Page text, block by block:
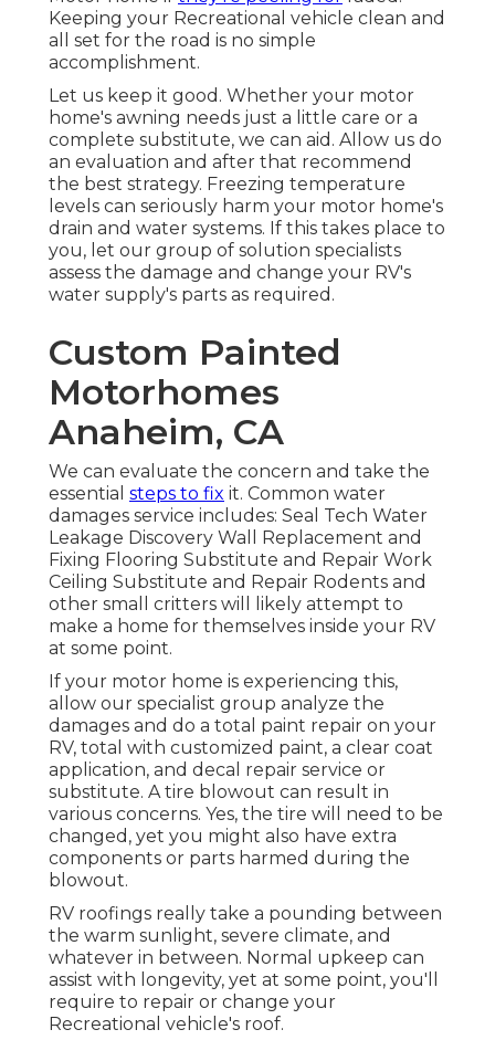
Keeping your Recreational vehicle clean and
all set for the road is no simple
accomplishment.
Let us keep it good. Whether your motor
home's awning needs just a little care or a
complete substitute, we can aid. Allow us do
an evaluation and after that recommend
the best strategy. Freezing temperature
levels can seriously harm your motor home's
drain and water systems. If this takes place to
you, let our group of solution specialists
assess the damage and change your RV's
water supply's parts as required.
Custom Painted
Motorhomes
Anaheim, CA
We can evaluate the concern and take the
essential steps to fix it. Common water
damages service includes: Seal Tech Water
Leakage Discovery Wall Replacement and
Fixing Flooring Substitute and Repair Work
Ceiling Substitute and Repair Rodents and
other small critters will likely attempt to
make a home for themselves inside your RV
at some point.
If your motor home is experiencing this,
allow our specialist group analyze the
damages and do a total paint repair on your
RV, total with customized paint, a clear coat
application, and decal repair service or
substitute. A tire blowout can result in
various concerns. Yes, the tire will need to be
changed, yet you might also have extra
components or parts harmed during the
blowout.
RV roofings really take a pounding between
the warm sunlight, severe climate, and
whatever in between. Normal upkeep can
assist with longevity, yet at some point, you'll
require to repair or change your
Recreational vehicle's roof.